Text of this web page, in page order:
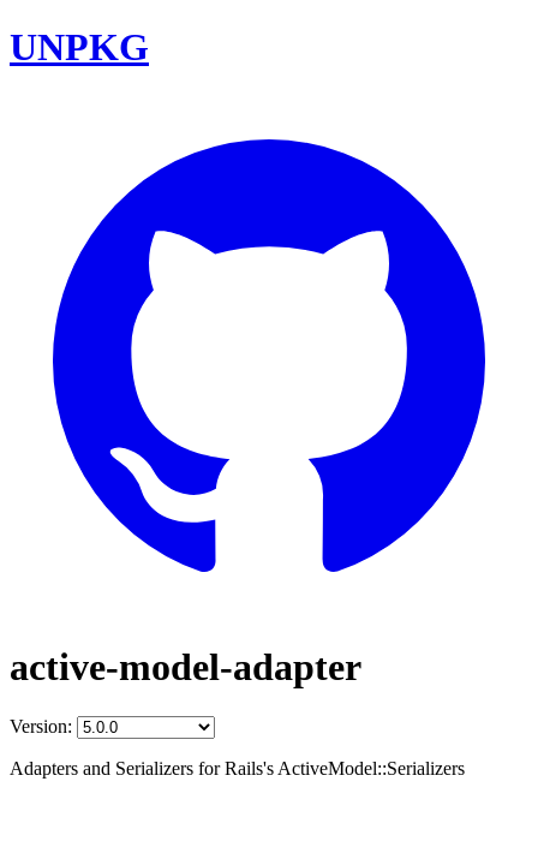
UNPKG
active-model-adapter
Version:
Adapters and Serializers for Rails's ActiveModel::Serializers